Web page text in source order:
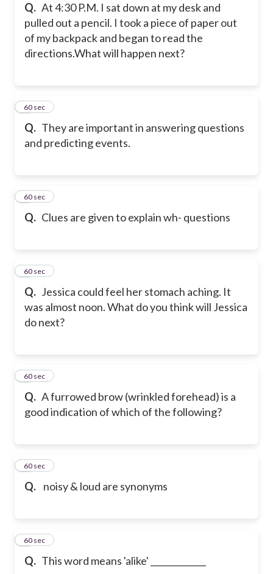
Q. At 4:30 P.M. I sat down at my desk and
pulled out a pencil. I took a piece of paper out
of my backpack and began to read the
directions.What will happen next?
Q. They are important in answering questions
and predicting events.
260 sec
Q. Clues are given to explain wh- questions
360 sec
Q. Jessica could feel her stomach aching. It
was almost noon. What do you think will Jessica
do next?
460 sec
Q. A furrowed brow (wrinkled forehead) is a
good indication of which of the following?
560 sec
Q. noisy & loud are synonyms
660 sec
Q. This word means 'alike' _____________
760 sec